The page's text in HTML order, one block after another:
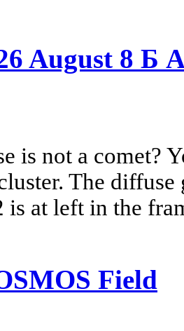
August 8 Б
is not a comet?
The
is at left in the
Field